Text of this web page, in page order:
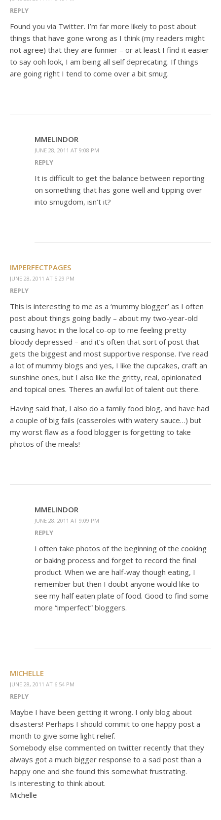
REPLY
Found you via Twitter. I’m far more likely to post about
things that have gone wrong as I think (my readers might
not agree) that they are funnier – or at least I find it easier
to say ooh look, I am being all self deprecating. If things
are going right I tend to come over a bit smug.
MMELINDOR
JUNE 28, 2011 AT 9:08 PM
REPLY
It is difficult to get the balance between reporting
on something that has gone well and tipping over
into smugdom, isn’t it?
IMPERFECTPAGES
JUNE 28, 2011 AT 5:29 PM
REPLY
This is interesting to me as a ‘mummy blogger’ as I often
post about things going badly – about my two-year-old
causing havoc in the local co-op to me feeling pretty
bloody depressed – and it’s often that sort of post that
gets the biggest and most supportive response. I’ve read
a lot of mummy blogs and yes, I like the cupcakes, craft an
sunshine ones, but I also like the gritty, real, opinionated
and topical ones. Theres an awful lot of talent out there.
Having said that, I also do a family food blog, and have had
a couple of big fails (casseroles with watery sauce…) but
my worst flaw as a food blogger is forgetting to take
photos of the meals!
MMELINDOR
JUNE 28, 2011 AT 9:09 PM
REPLY
I often take photos of the beginning of the cooking
or baking process and forget to record the final
product. When we are half-way though eating, I
remember but then I doubt anyone would like to
see my half eaten plate of food. Good to find some
more “imperfect” bloggers.
MICHELLE
JUNE 28, 2011 AT 6:54 PM
REPLY
Maybe I have been getting it wrong. I only blog about
disasters! Perhaps I should commit to one happy post a
month to give some light relief.
Somebody else commented on twitter recently that they
always got a much bigger response to a sad post than a
happy one and she found this somewhat frustrating.
Is interesting to think about.
Michelle